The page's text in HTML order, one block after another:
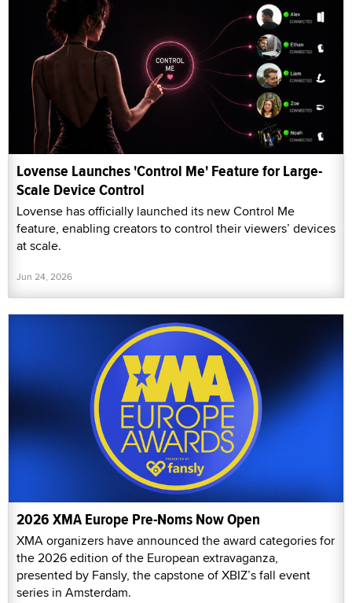
Lovense Launches 'Control Me' Feature for Large-
Scale Device Control
Lovense has officially launched its new Control Me
feature, enabling creators to control their viewers’ devices
at scale.
Jun 24, 2026
2026 XMA Europe Pre-Noms Now Open
XMA organizers have announced the award categories for
the 2026 edition of the European extravaganza,
presented by Fansly, the capstone of XBIZ’s fall event
series in Amsterdam.